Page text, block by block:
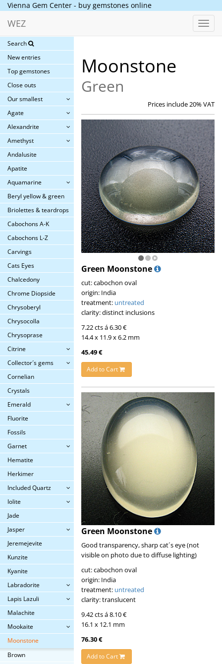
Vienna Gem Center - buy gemstones online
WEZ
Search
New entries
Top gemstones
Close outs
Our smallest
Agate
Alexandrite
Amethyst
Andalusite
Apatite
Aquamarine
Beryl yellow & green
Briolettes & teardrops
Cabochons A-K
Cabochons L-Z
Carvings
Cats Eyes
Chalcedony
Chrome Diopside
Chrysoberyl
Chrysocolla
Chrysoprase
Citrine
Collector´s gems
Cornelian
Crystals
Emerald
Fluorite
Fossils
Garnet
Hematite
Herkimer
Included Quartz
Iolite
Jade
Jasper
Jeremejevite
Kunzite
Kyanite
Labradorite
Lapis Lazuli
Malachite
Mookaite
Moonstone
Brown
Moonstone
Green
Prices include 20% VAT
Green Moonstone
cut: cabochon oval
origin: India
treatment: untreated
clarity: distinct inclusions
7.22 cts á 6.30 €
14.4 x 11.9 x 6.2 mm
45.49 €
Add to Cart
Green Moonstone
Good transparency, sharp cat´s eye (not
visible on photo due to diffuse lighting)
cut: cabochon oval
origin: India
treatment: untreated
clarity: translucent
9.42 cts á 8.10 €
16.1 x 12.1 mm
76.30 €
Add to Cart